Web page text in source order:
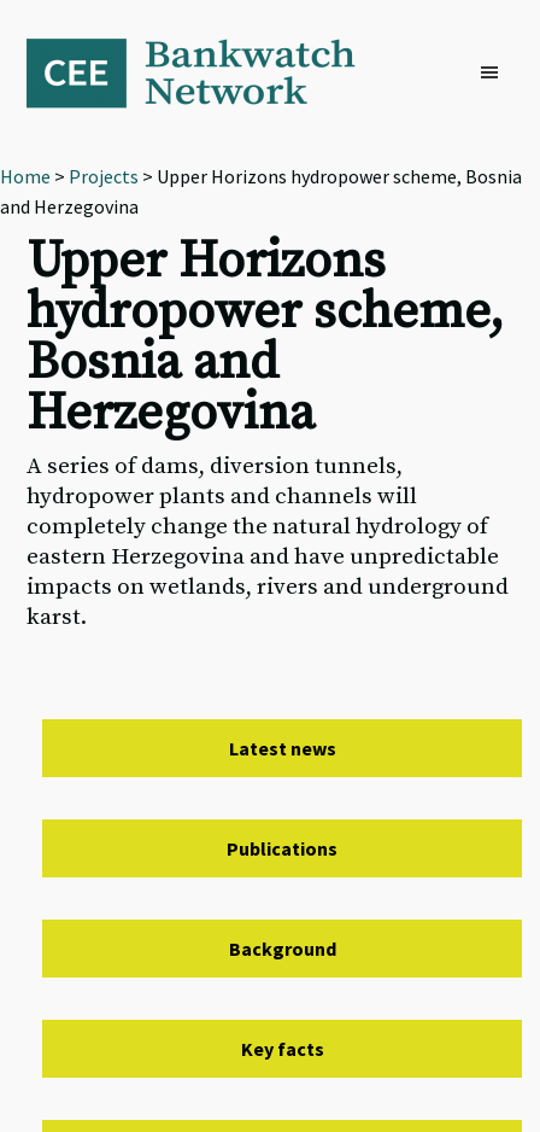
primary
navigation
content
footer
Home > Projects > Upper Horizons hydropower scheme, Bosnia
and Herzegovina
Upper Horizons
hydropower scheme,
Bosnia and
Herzegovina
A series of dams, diversion tunnels,
hydropower plants and channels will
completely change the natural hydrology of
eastern Herzegovina and have unpredictable
impacts on wetlands, rivers and underground
karst.
Latest news
Publications
Background
Key facts